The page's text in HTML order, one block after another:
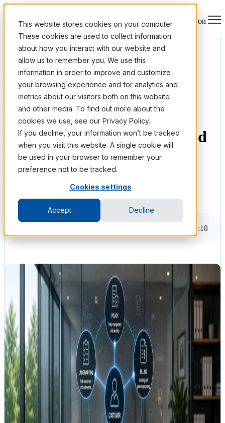
This website stores cookies on your computer.
These cookies are used to collect information
about how you interact with our website and
allow us to remember you. We use this
information in order to improve and customize
your browsing experience and for analytics and
metrics about our visitors both on this website
and other media. To find out more about the
cookies we use, see our Privacy Policy.
If you decline, your information won’t be tracked
when you visit this website. A single cookie will
be used in your browser to remember your
preference not to be tracked.
Cookies settings
Accept Decline
Open main navigation
Blog/Enterprise Information Management
The Hidden Barrier to
Insurance
Modernization: Disconnected
Content
:18